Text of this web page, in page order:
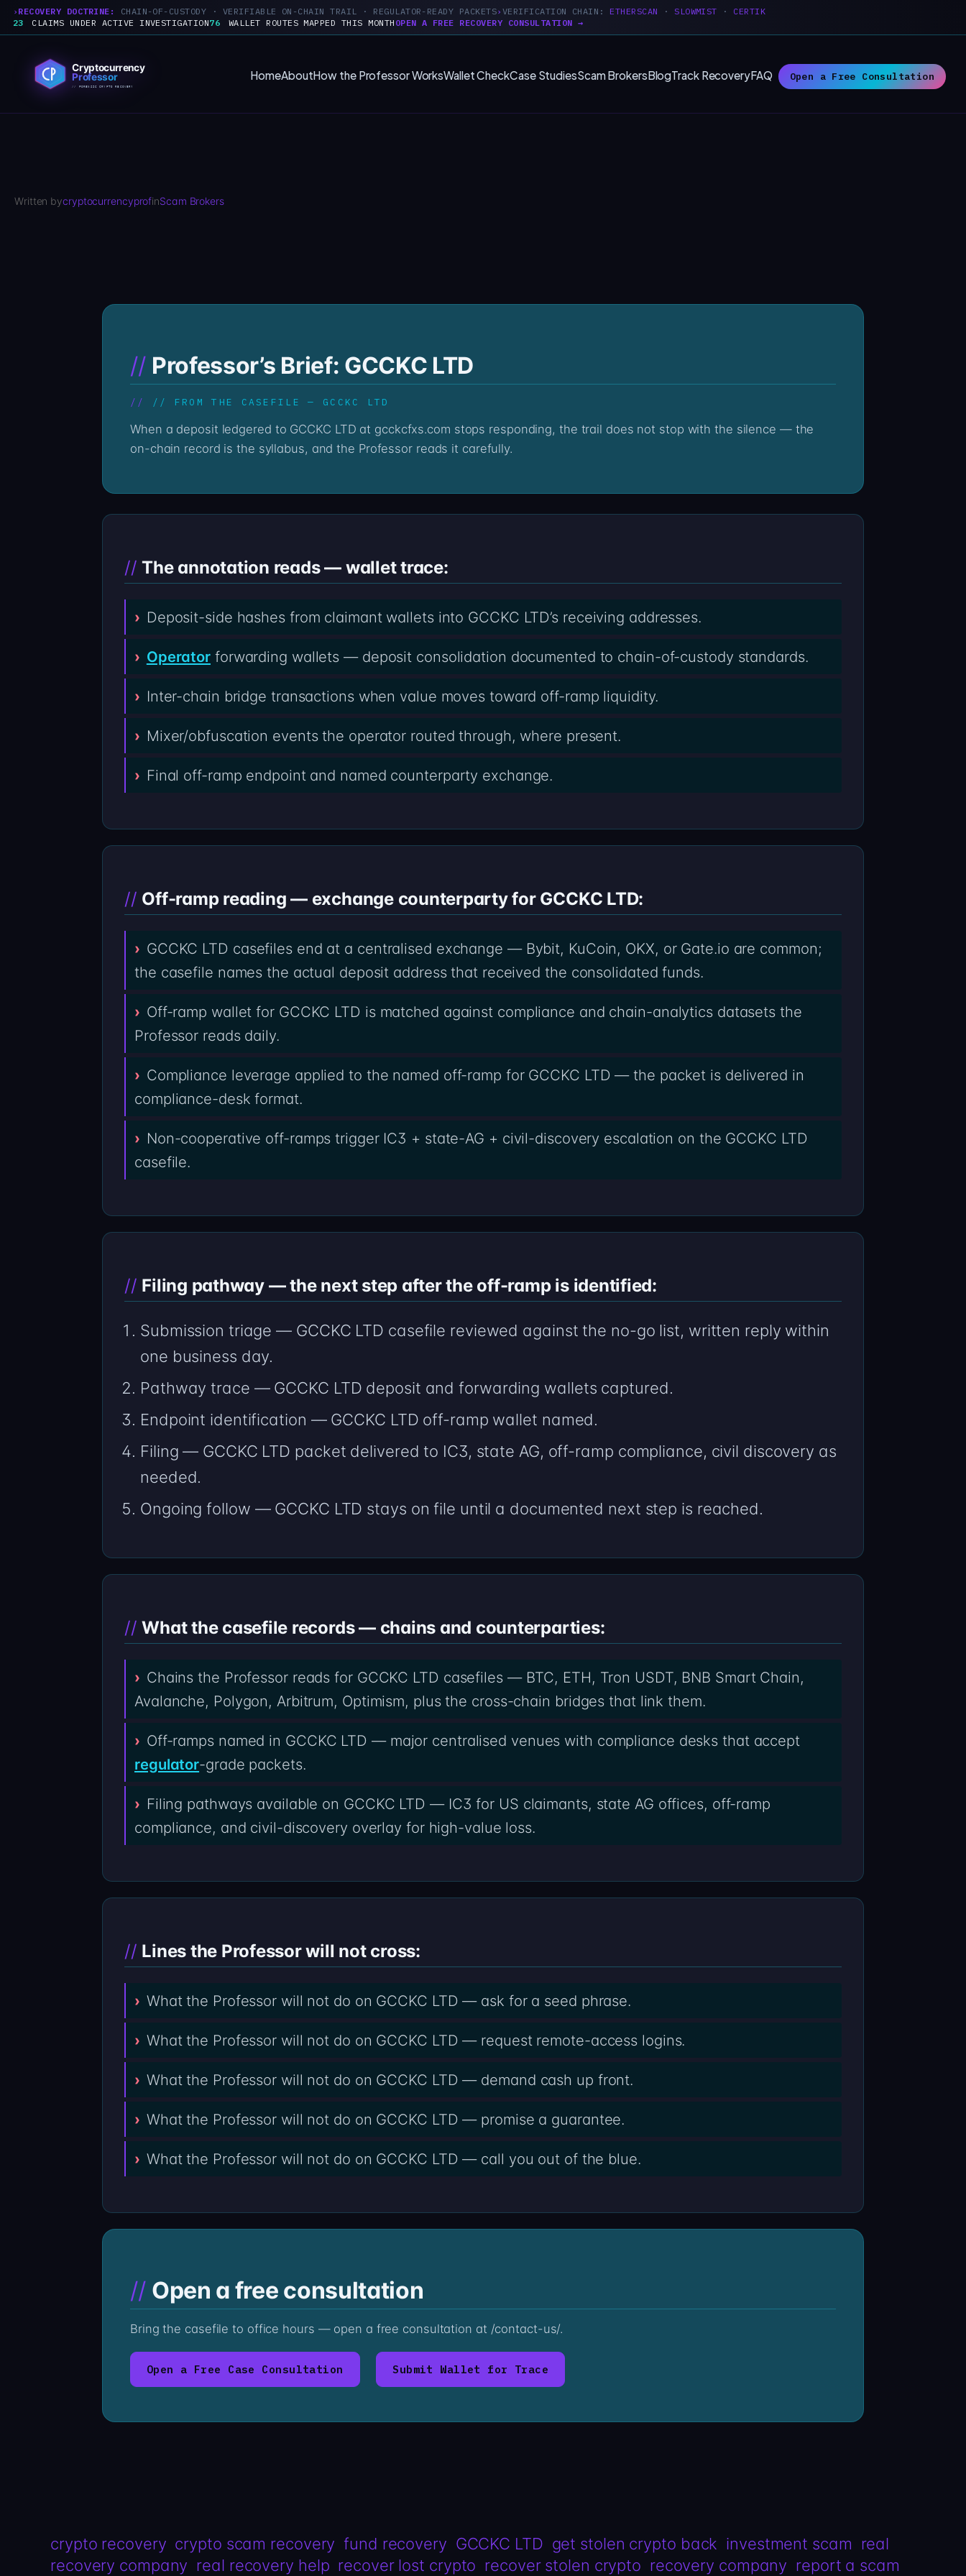
RECOVERY DOCTRINE: CHAIN-OF-CUSTODY · VERIFIABLE ON-CHAIN TRAIL · REGULATOR-READY PACKETS VERIFICATION CHAIN: ETHERSCAN · SLOWMIST · CERTIK
23
CLAIMS UNDER ACTIVE INVESTIGATION76 WALLET ROUTES MAPPED THIS MONTH OPEN A FREE RECOVERY CONSULTATION →
content
HomeAboutHow the Professor WorksWallet CheckCase StudiesScam BrokersBlogTrack RecoveryFAQ Open a Free Consultation
Written bycryptocurrencyprofinScam Brokers
Professor’s Brief: GCCKC LTD
// FROM THE CASEFILE — GCCKC LTD
When a deposit ledgered to GCCKC LTD at gcckcfxs.com stops responding, the trail does not stop with the silence — the
on-chain record is the syllabus, and the Professor reads it carefully.
The annotation reads — wallet trace:
Deposit-side hashes from claimant wallets into GCCKC LTD’s receiving addresses.
Operator forwarding wallets — deposit consolidation documented to chain-of-custody standards.
Inter-chain bridge transactions when value moves toward off-ramp liquidity.
Mixer/obfuscation events the operator routed through, where present.
Final off-ramp endpoint and named counterparty exchange.
Off-ramp reading — exchange counterparty for GCCKC LTD:
GCCKC LTD casefiles end at a centralised exchange — Bybit, KuCoin, OKX, or Gate.io are common;
the casefile names the actual deposit address that received the consolidated funds.
Off-ramp wallet for GCCKC LTD is matched against compliance and chain-analytics datasets the
Professor reads daily.
Compliance leverage applied to the named off-ramp for GCCKC LTD — the packet is delivered in
compliance-desk format.
Non-cooperative off-ramps trigger IC3 + state-AG + civil-discovery escalation on the GCCKC LTD
casefile.
Filing pathway — the next step after the off-ramp is identified:
Submission triage — GCCKC LTD casefile reviewed against the no-go list, written reply within
one business day.
Pathway trace — GCCKC LTD deposit and forwarding wallets captured.
Endpoint identification — GCCKC LTD off-ramp wallet named.
Filing — GCCKC LTD packet delivered to IC3, state AG, off-ramp compliance, civil discovery as
needed.
Ongoing follow — GCCKC LTD stays on file until a documented next step is reached.
What the casefile records — chains and counterparties:
Chains the Professor reads for GCCKC LTD casefiles — BTC, ETH, Tron USDT, BNB Smart Chain,
Avalanche, Polygon, Arbitrum, Optimism, plus the cross-chain bridges that link them.
Off-ramps named in GCCKC LTD — major centralised venues with compliance desks that accept
regulator-grade packets.
Filing pathways available on GCCKC LTD — IC3 for US claimants, state AG offices, off-ramp
compliance, and civil-discovery overlay for high-value loss.
Lines the Professor will not cross:
What the Professor will not do on GCCKC LTD — ask for a seed phrase.
What the Professor will not do on GCCKC LTD — request remote-access logins.
What the Professor will not do on GCCKC LTD — demand cash up front.
What the Professor will not do on GCCKC LTD — promise a guarantee.
What the Professor will not do on GCCKC LTD — call you out of the blue.
Open a free consultation
Bring the casefile to office hours — open a free consultation at /contact-us/.
Open a Free Case Consultation Submit Wallet for Trace
crypto recovery crypto scam recovery fund recovery GCCKC LTD get stolen crypto back investment scam real
recovery company real recovery help recover lost crypto recover stolen crypto recovery company report a scam